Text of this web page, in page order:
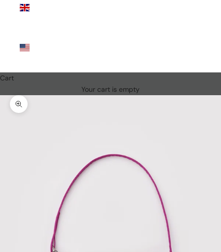
Cart
Your cart is empty
Zoom picture